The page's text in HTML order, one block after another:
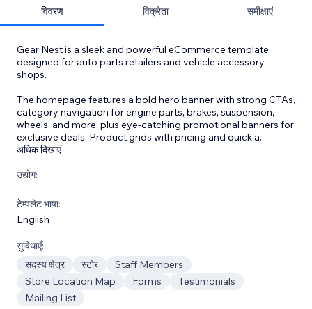
विवरण विक्रेता समीक्षाएं
Gear Nest is a sleek and powerful eCommerce template
designed for auto parts retailers and vehicle accessory
shops.
The homepage features a bold hero banner with strong CTAs,
category navigation for engine parts, brakes, suspension,
wheels, and more, plus eye-catching promotional banners for
exclusive deals. Product grids with pricing and quick a...
अधिक दिखाएं
उद्योग:
टेम्पलेट भाषा:
English
सुविधाएँ:
सदस्य क्षेत्र
स्टोर
Staff Members
Store Location Map
Forms
Testimonials
Mailing List